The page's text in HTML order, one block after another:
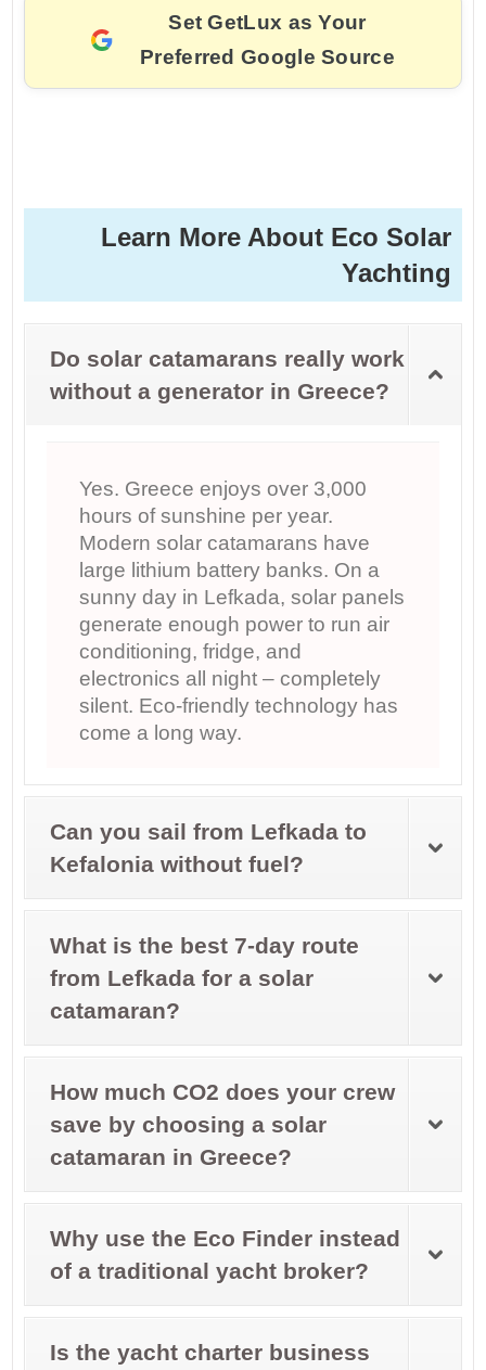
Set GetLux as Your
Preferred Google Source
Learn More About Eco Solar
Yachting
Do solar catamarans really work
without a generator in Greece?
Yes. Greece enjoys over 3,000
hours of sunshine per year.
Modern solar catamarans have
large lithium battery banks. On a
sunny day in Lefkada, solar panels
generate enough power to run air
conditioning, fridge, and
electronics all night – completely
silent. Eco-friendly technology has
come a long way.
Can you sail from Lefkada to
Kefalonia without fuel?
What is the best 7-day route
from Lefkada for a solar
catamaran?
How much CO2 does your crew
save by choosing a solar
catamaran in Greece?
Why use the Eco Finder instead
of a traditional yacht broker?
Is the yacht charter business